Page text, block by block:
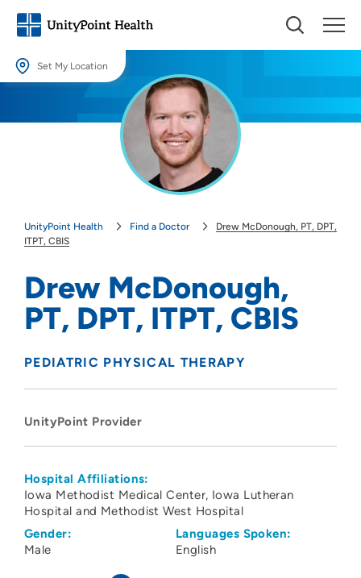
Set My Location
Providing your location allows us to show you nearby providers and
Use my current location
UnityPoint Health Find a Doctor
Drew McDonough, PT, DPT,
ITPT, CBIS
Drew McDonough,
PT, DPT, ITPT, CBIS
PEDIATRIC PHYSICAL THERAPY
UnityPoint Provider
Hospital Affiliations:
Iowa Methodist Medical Center Iowa Lutheran
Hospital and Methodist West Hospital
Gender:
Male
Languages Spoken:
English